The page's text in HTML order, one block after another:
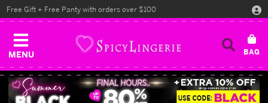
MENU
Free Gift + Free Panty with orders over $100